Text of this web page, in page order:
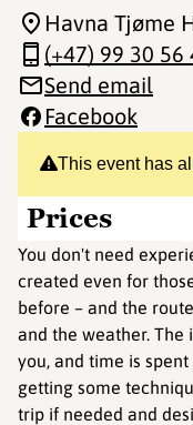
This event has
Prices
You don't need
created even for
before – and the
and the weather.
you, and time is
getting some
trip if needed and
Havna Tjøme
(+47) 99 30 56
Send email
Facebook